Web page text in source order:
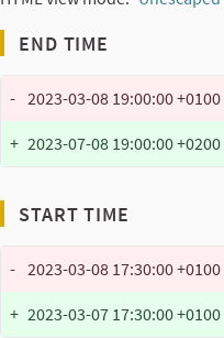
END TIME
- 2023-03-08 19:00:00 +0100
+ 2023-07-08 19:00:00 +0200
START TIME
- 2023-03-08 17:30:00 +0100
+ 2023-03-07 17:30:00 +0100